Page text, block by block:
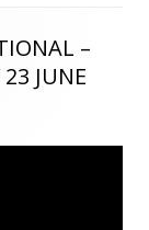
–
JUNE